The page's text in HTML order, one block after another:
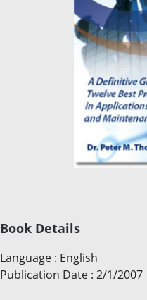
Book Details
Language : English
Publication Date : 2/1/2007